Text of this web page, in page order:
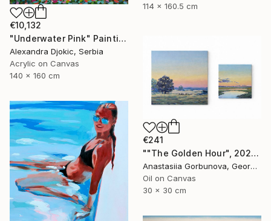
114 x 160.5 cm
€10,132
"Underwater Pink" Painting
Alexandra Djokic, Serbia
Acrylic on Canvas
140 x 160 cm
€241
""The Golden Hour", 2025 diptych, oil painting, canvas" Painting
Anastasiia Gorbunova, Georgia
Oil on Canvas
30 x 30 cm